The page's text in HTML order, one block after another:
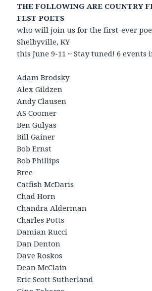
THE FOLLOWING ARE COUNTRY
FEST POETS
who will join us for the first-ever
Shelbyville, KY
this June 9-11 ~ Stay tuned! 6 events
Adam Brodsky
Alex Gildzen
Andy Clausen
AS Coomer
Ben Gulyas
Bill Gainer
Bob Ernst
Bob Phillips
Bree
Catfish McDaris
Chad Horn
Chandra Alderman
Charles Potts
Damian Rucci
Dan Denton
Dave Roskos
Dean McClain
Eric Scott Sutherland